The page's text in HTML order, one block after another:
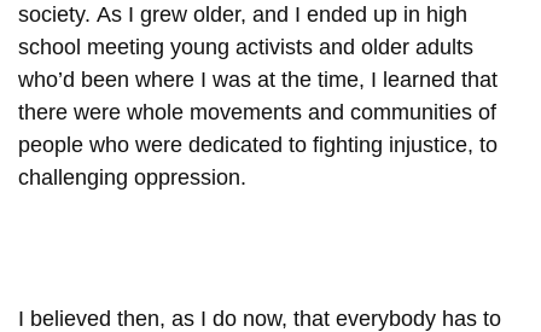
society. As I grew older, and I ended up in high
school meeting young activists and older adults
who’d been where I was at the time, I learned that
there were whole movements and communities of
people who were dedicated to fighting injustice, to
challenging oppression.
I believed then, as I do now, that everybody has to